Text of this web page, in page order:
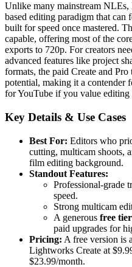
Unlike many mainstream
based editing paradigm that
built for speed once mastered.
capable, offering most of the
exports to 720p. For creators
advanced features like project
formats, the paid Create and
potential, making it a contender
for YouTube if you value editing
Key Details & Use Cases
Best For: Editors who
cutting, multicam shoots,
film editing background.
Standout Features:
Professional-grade
speed.
Strong multicam
A generous free tier
paid upgrades for
Pricing: A free version is
Lightworks Create at
$23.99/month.